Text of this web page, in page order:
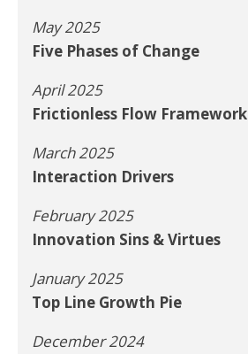
May 2025
Five Phases of Change
April 2025
Frictionless Flow Framework
March 2025
Interaction Drivers
February 2025
Innovation Sins & Virtues
January 2025
Top Line Growth Pie
December 2024